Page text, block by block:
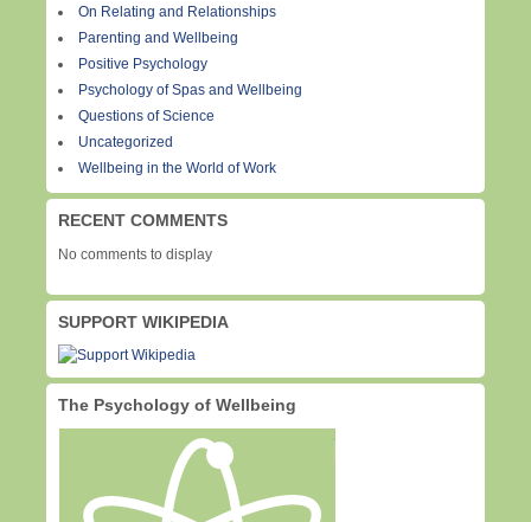
On Relating and Relationships
Parenting and Wellbeing
Positive Psychology
Psychology of Spas and Wellbeing
Questions of Science
Uncategorized
Wellbeing in the World of Work
RECENT COMMENTS
No comments to display
SUPPORT WIKIPEDIA
The Psychology of Wellbeing